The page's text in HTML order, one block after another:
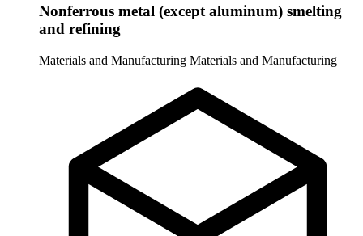
Nonferrous metal (except aluminum) smelting
and refining
Materials and Manufacturing Materials and Manufacturing